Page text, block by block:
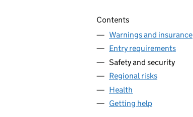
Contents
Warnings and insurance
Entry requirements
Safety and security
Regional risks
Health
Getting help